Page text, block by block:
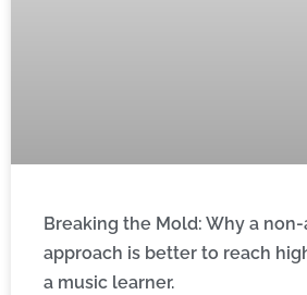
Breaking the Mold: Why a
approach is better to reach
a music learner.